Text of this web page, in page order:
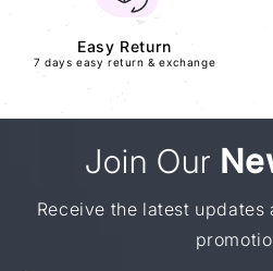
Easy Return
7 days easy return & exchange
Join Our
Receive the latest updates